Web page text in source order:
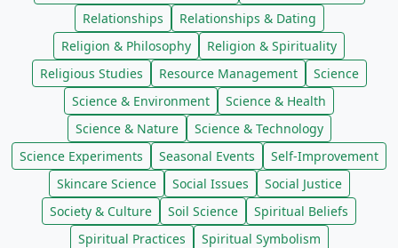
Relationships
Relationships & Dating
Religion & Philosophy
Religion & Spirituality
Religious Studies
Resource Management
Science
Science & Environment
Science & Health
Science & Nature
Science & Technology
Science Experiments
Seasonal Events
Self-Improvement
Skincare Science
Social Issues
Social Justice
Society & Culture
Soil Science
Spiritual Beliefs
Spiritual Practices
Spiritual Symbolism